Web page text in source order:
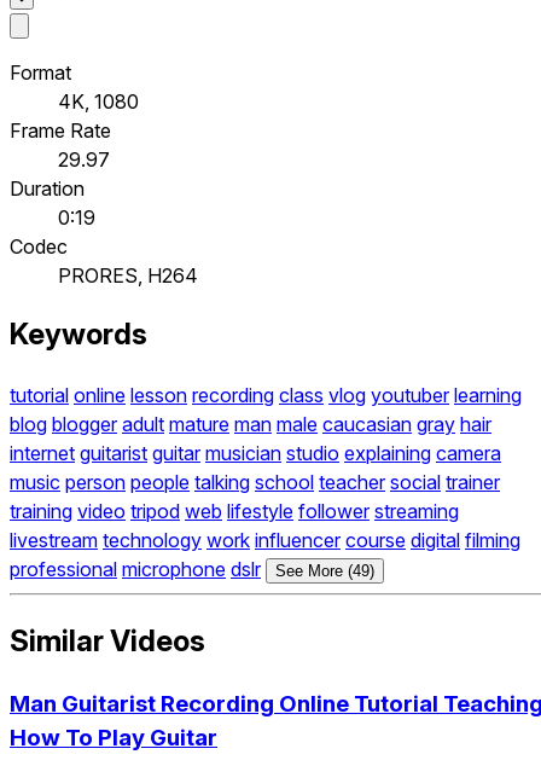
Format
4K, 1080
Frame Rate
29.97
Duration
0:19
Codec
PRORES, H264
Keywords
tutorial online lesson recording class vlog youtuber learning
blog blogger adult mature man male caucasian gray hair
internet guitarist guitar musician studio explaining camera
music person people talking school teacher social trainer
training video tripod web lifestyle follower streaming
livestream technology work influencer course digital filming
professional microphone dslr See More (49)
Similar Videos
Man Guitarist Recording Online Tutorial
How To Play Guitar